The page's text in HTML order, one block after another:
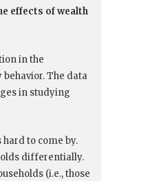
effects of wealth
in the
The data
in studying
to come by.
differentially.
(i.e., those